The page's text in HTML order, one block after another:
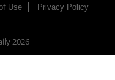
Use Privacy Policy
2026